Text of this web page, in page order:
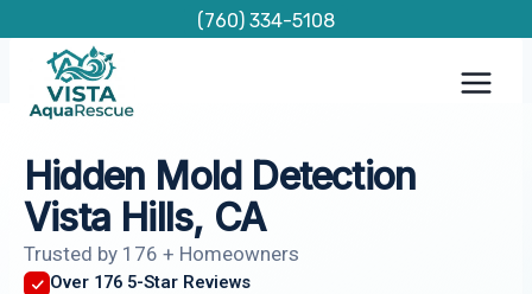
content
(760) 334-5108
Hidden Mold Detection
Vista Hills, CA
Trusted by 176 + Homeowners
Over 176 5-Star Reviews